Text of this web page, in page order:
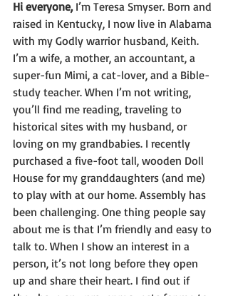
Hi everyone, I’m Teresa Smyser. Born and
raised in Kentucky, I now live in Alabama
with my Godly warrior husband, Keith.
I’m a wife, a mother, an accountant, a
super-fun Mimi, a cat-lover, and a Bible-
study teacher. When I’m not writing,
you’ll find me reading, traveling to
historical sites with my husband, or
loving on my grandbabies. I recently
purchased a five-foot tall, wooden Doll
House for my granddaughters (and me)
to play with at our home. Assembly has
been challenging. One thing people say
about me is that I’m friendly and easy to
talk to. When I show an interest in a
person, it’s not long before they open
up and share their heart. I find out if